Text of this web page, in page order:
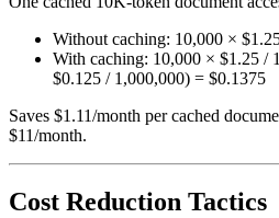
Without caching: 10,000 ×
With caching: 10,000 × $1.25 /
$0.125 / 1,000,000) = $0.1375
Saves $1.11/month per cached
$11/month.
Cost Reduction Tactics